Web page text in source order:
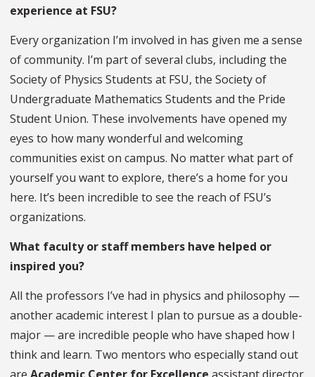
experience at FSU?
Every organization I’m involved in has given me a sense
of community. I’m part of several clubs, including the
Society of Physics Students at FSU, the Society of
Undergraduate Mathematics Students and the Pride
Student Union. These involvements have opened my
eyes to how many wonderful and welcoming
communities exist on campus. No matter what part of
yourself you want to explore, there’s a home for you
here. It’s been incredible to see the reach of FSU’s
organizations.
What faculty or staff members have helped or
inspired you?
All the professors I’ve had in physics and philosophy —
another academic interest I plan to pursue as a double-
major — are incredible people who have shaped how I
think and learn. Two mentors who especially stand out